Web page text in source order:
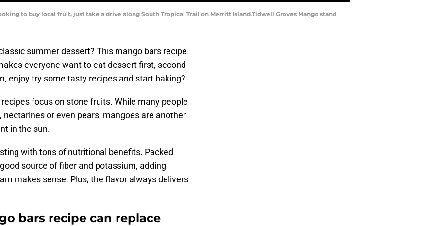
to buy local fruit, just take a drive along South Tropical Trail on Merritt Island.Tidwell Groves Mango stand
summer dessert? This mango bars recipe
everyone want to eat dessert first, second
enjoy try some tasty recipes and start baking?
focus on stone fruits. While many people
or even pears, mangoes are another
in the sun.
with tons of nutritional benefits. Packed
source of fiber and potassium, adding
makes sense. Plus, the flavor always delivers
bars recipe can replace